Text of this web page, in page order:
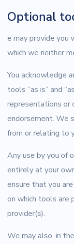
Optional
e may provide
which we neither
You acknowledge
tools ”as is” and
representations or
endorsement. We
from or relating to
Any use by you of
entirely at your
ensure that you
on which tools are
provider(s).
We may also, in